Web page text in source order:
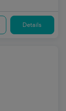
Details